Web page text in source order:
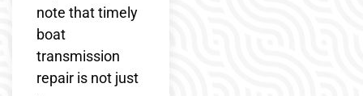
note that timely
boat
transmission
repair is not just